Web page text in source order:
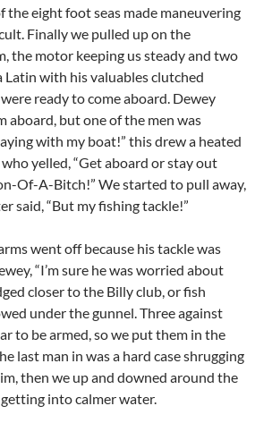
the eight foot seas made maneuvering
Finally we pulled up on the
the motor keeping us steady and two
Latin with his valuables clutched
ready to come aboard. Dewey
aboard, but one of the men was
with my boat!” this drew a heated
yelled, “Get aboard or stay out
Of-A-Bitch!” We started to pull away,
said, “But my fishing tackle!”
went off because his tackle was
“I’m sure he was worried about
closer to the Billy club, or fish
under the gunnel. Three against
to be armed, so we put them in the
last man in was a hard case shrugging
then we up and downed around the
into calmer water.